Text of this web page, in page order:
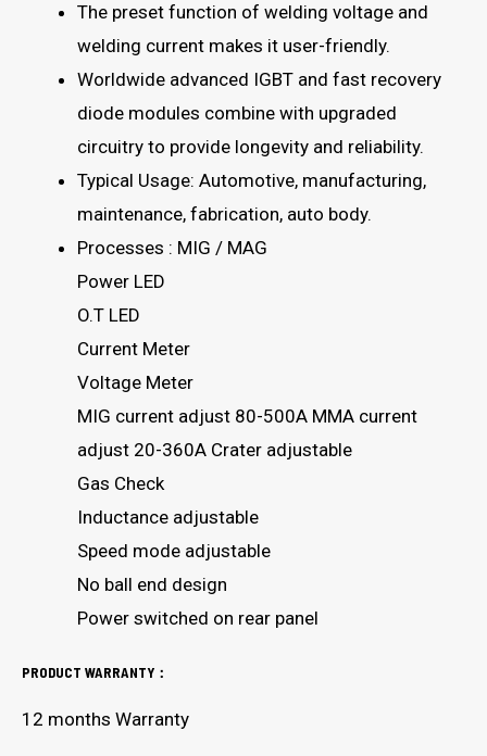
The preset function of welding voltage and
welding current makes it user-friendly.
Worldwide advanced IGBT and fast recovery
diode modules combine with upgraded
circuitry to provide longevity and reliability.
Typical Usage: Automotive, manufacturing,
maintenance, fabrication, auto body.
Processes : MIG / MAG
Power LED
O.T LED
Current Meter
Voltage Meter
MIG current adjust 80-500A MMA current
adjust 20-360A Crater adjustable
Gas Check
Inductance adjustable
Speed mode adjustable
No ball end design
Power switched on rear panel
PRODUCT WARRANTY：
12 months Warranty